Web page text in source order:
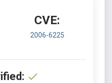
CVE:
2006-6225